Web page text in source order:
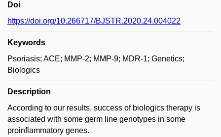
Doi
https://doi.org/10.266717/BJSTR.2020.24.004022
Keywords
Psoriasis; ACE; MMP-2; MMP-9; MDR-1; Genetics;
Biologics
Description
According to our results, success of biologics therapy is
associated with some germ line genotypes in some
proinflammatory genes.